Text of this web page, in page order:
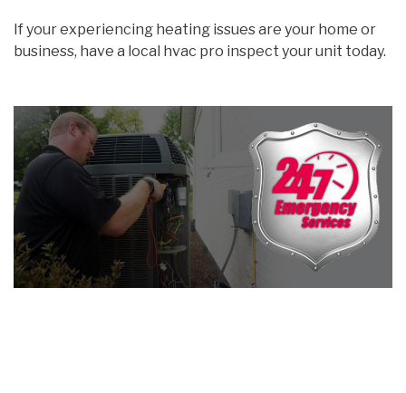
If your experiencing heating issues are your home or
business, have a local hvac pro inspect your unit today.